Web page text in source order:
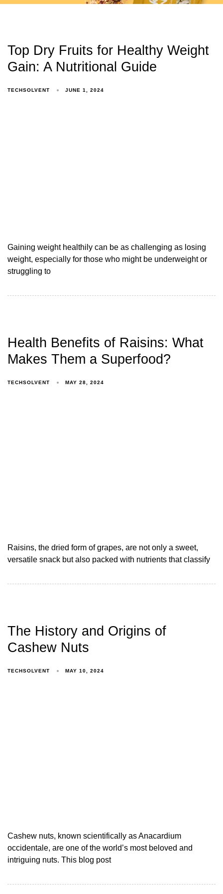
Top Dry Fruits for Healthy Weight
Gain: A Nutritional Guide
TECHSOLVENT JUNE 1, 2024
Gaining weight healthily can be as challenging as losing
weight, especially for those who might be underweight or
struggling to
Health Benefits of Raisins: What
Makes Them a Superfood?
TECHSOLVENT MAY 28, 2024
Raisins, the dried form of grapes, are not only a sweet,
versatile snack but also packed with nutrients that classify
The History and Origins of
Cashew Nuts
TECHSOLVENT MAY 10, 2024
Cashew nuts, known scientifically as Anacardium
occidentale, are one of the world’s most beloved and
intriguing nuts. This blog post